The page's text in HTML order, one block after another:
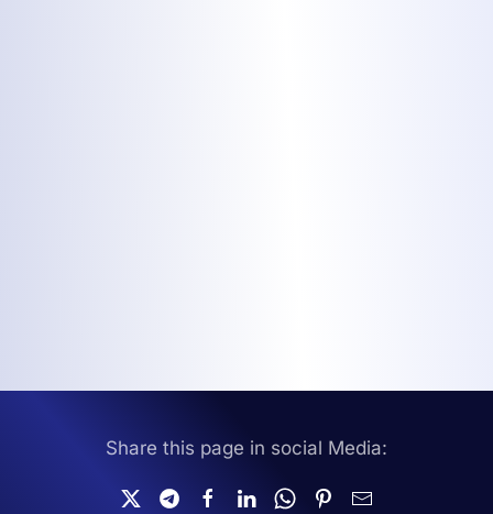
Share this page in social Media: